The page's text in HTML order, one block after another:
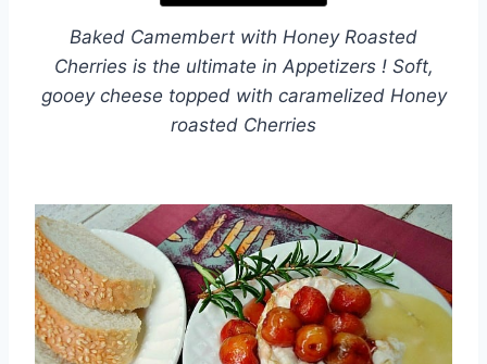
Baked Camembert with Honey Roasted
Cherries is the ultimate in Appetizers ! Soft,
gooey cheese topped with caramelized Honey
roasted Cherries